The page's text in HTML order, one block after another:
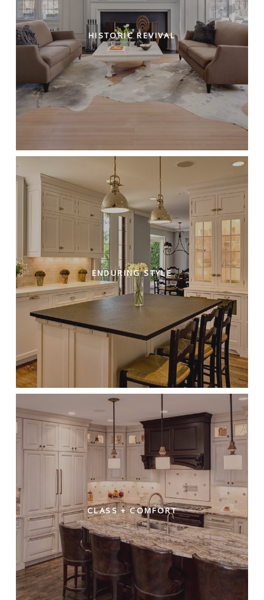
HISTORIC REVIVAL
ENDURING STYLE
CLASS + COMFORT